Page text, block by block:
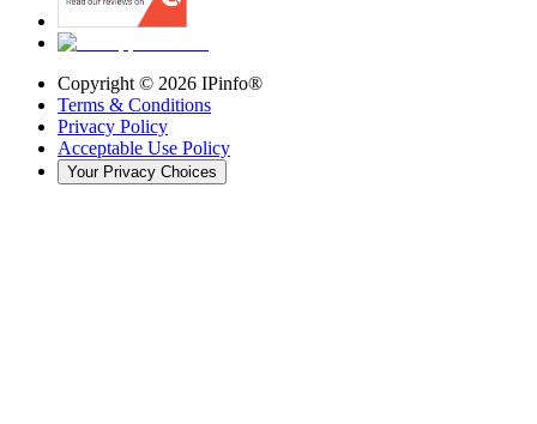
Copyright © 2026 IPinfo®
Terms & Conditions
Privacy Policy
Acceptable Use Policy
Your Privacy Choices